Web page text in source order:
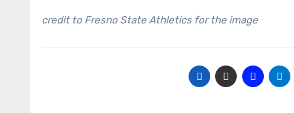
credit to Fresno State Athletics for the image